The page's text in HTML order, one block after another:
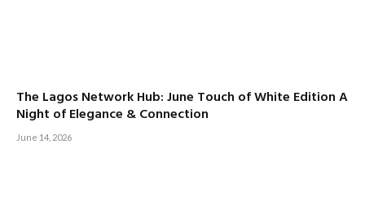
The Lagos Network Hub: June Touch of White Edition A
Night of Elegance & Connection
June 14, 2026